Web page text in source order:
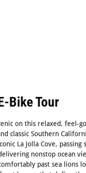
Bike Tour
on this relaxed, feel-
classic Southern
La Jolla Cove, passing
nonstop ocean
past sea lions